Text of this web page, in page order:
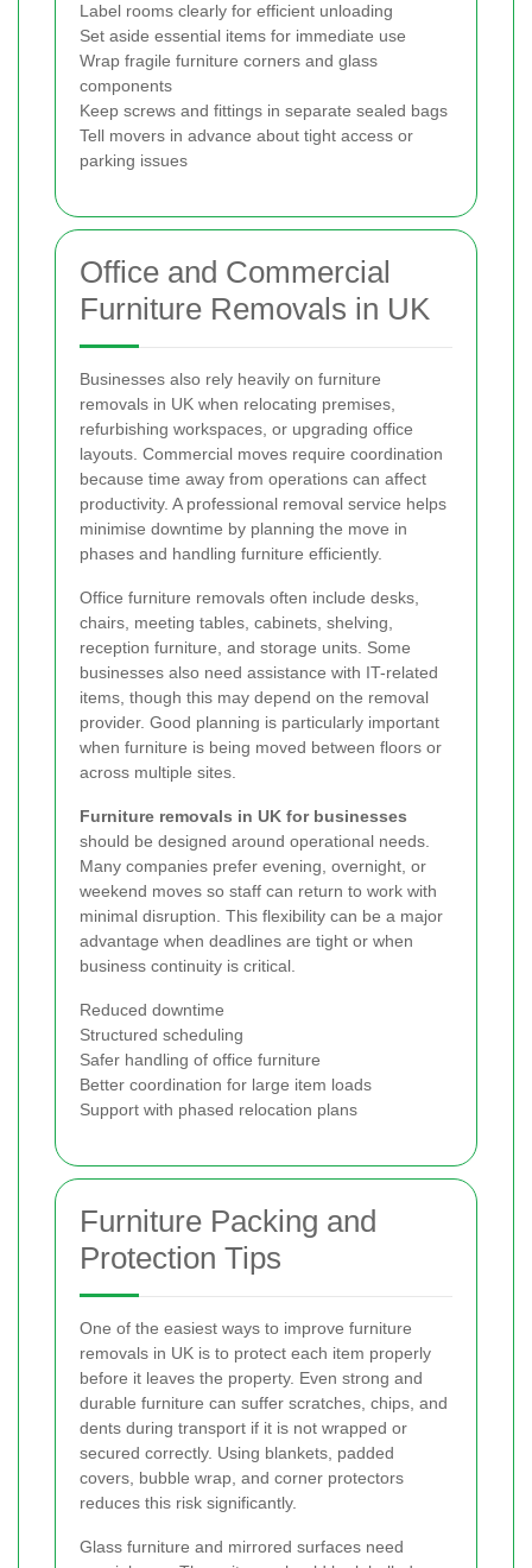
Label rooms clearly for efficient unloading
Set aside essential items for immediate use
Wrap fragile furniture corners and glass
components
Keep screws and fittings in separate sealed bags
Tell movers in advance about tight access or
parking issues
Office and Commercial
Furniture Removals in UK
Businesses also rely heavily on furniture
removals in UK when relocating premises,
refurbishing workspaces, or upgrading office
layouts. Commercial moves require coordination
because time away from operations can affect
productivity. A professional removal service helps
minimise downtime by planning the move in
phases and handling furniture efficiently.
Office furniture removals often include desks,
chairs, meeting tables, cabinets, shelving,
reception furniture, and storage units. Some
businesses also need assistance with IT-related
items, though this may depend on the removal
provider. Good planning is particularly important
when furniture is being moved between floors or
across multiple sites.
Furniture removals in UK for businesses
should be designed around operational needs.
Many companies prefer evening, overnight, or
weekend moves so staff can return to work with
minimal disruption. This flexibility can be a major
advantage when deadlines are tight or when
business continuity is critical.
Reduced downtime
Structured scheduling
Safer handling of office furniture
Better coordination for large item loads
Support with phased relocation plans
Furniture Packing and
Protection Tips
One of the easiest ways to improve furniture
removals in UK is to protect each item properly
before it leaves the property. Even strong and
durable furniture can suffer scratches, chips, and
dents during transport if it is not wrapped or
secured correctly. Using blankets, padded
covers, bubble wrap, and corner protectors
reduces this risk significantly.
Glass furniture and mirrored surfaces need